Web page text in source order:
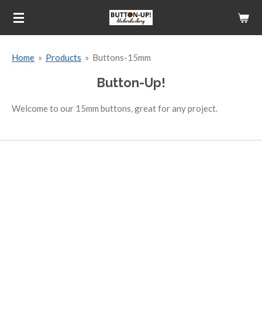
Skip
content
Home » Products » Buttons-15mm
Button-Up!
Welcome to our 15mm buttons, great for any project.